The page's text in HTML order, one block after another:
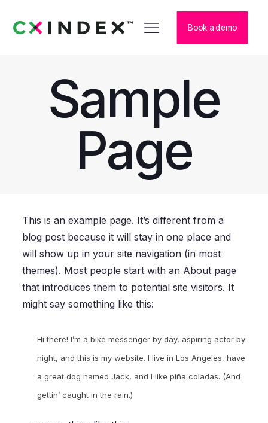
Book a demo
Sample
Page
This is an example page. It’s different from a
blog post because it will stay in one place and
will show up in your site navigation (in most
themes). Most people start with an About page
that introduces them to potential site visitors. It
might say something like this:
Hi there! I’m a bike messenger by day, aspiring actor by
night, and this is my website. I live in Los Angeles, have
a great dog named Jack, and I like piña coladas. (And
gettin’ caught in the rain.)